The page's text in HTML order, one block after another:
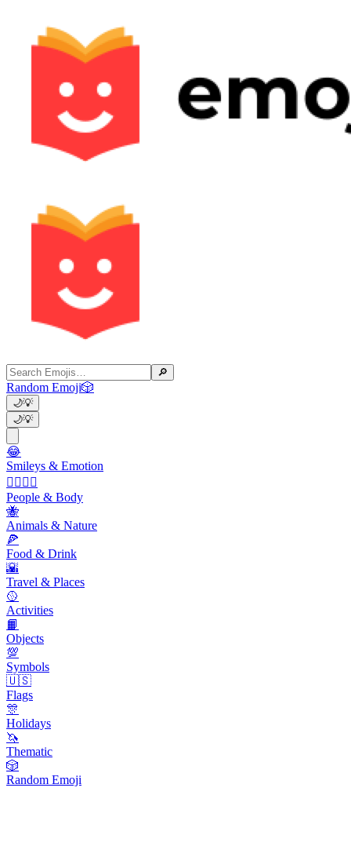
🔎
Random Emoji🎲
🌙💡
🌙💡
😂
Smileys & Emotion
👩‍❤️‍💋‍👨
People & Body
🐝
Animals & Nature
🍕
Food & Drink
🌇
Travel & Places
🥎
Activities
📙
Objects
💯
Symbols
🇺🇸
Flags
🎊
Holidays
🦄
Thematic
🎲
Random Emoji